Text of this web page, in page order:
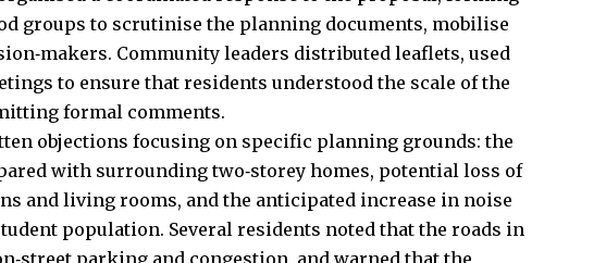
groups to scrutinise the planning documents, mobilise
Community leaders distributed leaflets, used
to ensure that residents understood the scale of the
formal comments.
objections focusing on specific planning grounds: the
with surrounding two‑storey homes, potential loss of
and living rooms, and the anticipated increase in noise
population. Several residents noted that the roads in
parking and congestion, and warned that the